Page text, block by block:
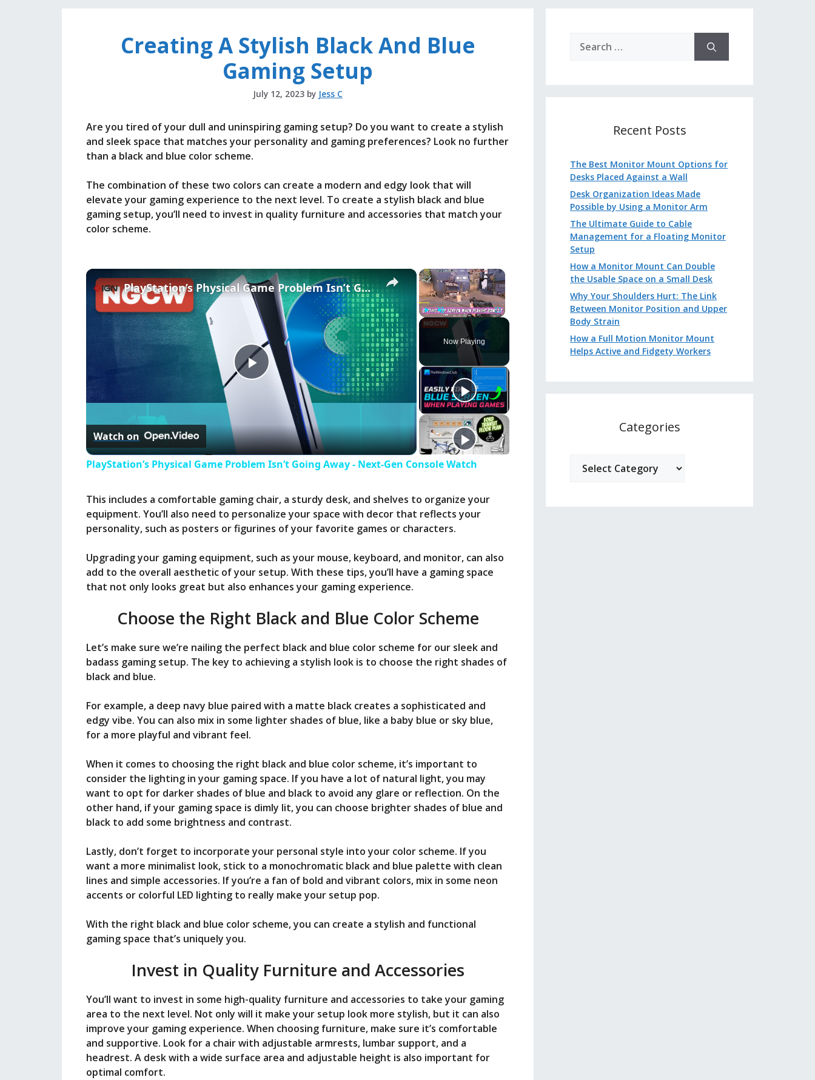
Creating A Stylish Black And Blue
Gaming Setup
July 12, 2023 by Jess C
Are you tired of your dull and uninspiring gaming setup? Do you want to create a stylish
and sleek space that matches your personality and gaming preferences? Look no further
than a black and blue color scheme.
The combination of these two colors can create a modern and edgy look that will
elevate your gaming experience to the next level. To create a stylish black and blue
gaming setup, you’ll need to invest in quality furniture and accessories that match your
color scheme.
×
Play Unmute Fullscreen
Now Playing
×
P
a
V
i
d
o
PlayStation’s Physical Game Problem Isn’t Going Away - Next-Gen Console Watch
Watch on
PlayStation’s Physical Game Problem Isn’t Going Away - Next-Gen Console Watch
This includes a comfortable gaming chair, a sturdy desk, and shelves to organize your
equipment. You’ll also need to personalize your space with decor that reflects your
personality, such as posters or figurines of your favorite games or characters.
Upgrading your gaming equipment, such as your mouse, keyboard, and monitor, can also
add to the overall aesthetic of your setup. With these tips, you’ll have a gaming space
that not only looks great but also enhances your gaming experience.
Choose the Right Black and Blue Color Scheme
Let’s make sure we’re nailing the perfect black and blue color scheme for our sleek and
badass gaming setup. The key to achieving a stylish look is to choose the right shades of
black and blue.
For example, a deep navy blue paired with a matte black creates a sophisticated and
edgy vibe. You can also mix in some lighter shades of blue, like a baby blue or sky blue,
for a more playful and vibrant feel.
When it comes to choosing the right black and blue color scheme, it’s important to
consider the lighting in your gaming space. If you have a lot of natural light, you may
want to opt for darker shades of blue and black to avoid any glare or reflection. On the
other hand, if your gaming space is dimly lit, you can choose brighter shades of blue and
black to add some brightness and contrast.
Lastly, don’t forget to incorporate your personal style into your color scheme. If you
want a more minimalist look, stick to a monochromatic black and blue palette with clean
lines and simple accessories. If you’re a fan of bold and vibrant colors, mix in some neon
accents or colorful LED lighting to really make your setup pop.
With the right black and blue color scheme, you can create a stylish and functional
gaming space that’s uniquely you.
Invest in Quality Furniture and Accessories
You’ll want to invest in some high-quality furniture and accessories to take your gaming
area to the next level. Not only will it make your setup look more stylish, but it can also
improve your gaming experience. When choosing furniture, make sure it’s comfortable
and supportive. Look for a chair with adjustable armrests, lumbar support, and a
headrest. A desk with a wide surface area and adjustable height is also important for
optimal comfort.
for:
Recent Posts
The Best Monitor Mount Options for
Desks Placed Against a Wall
Desk Organization Ideas Made
Possible by Using a Monitor Arm
The Ultimate Guide to Cable
Management for a Floating Monitor
Setup
How a Monitor Mount Can Double
the Usable Space on a Small Desk
Why Your Shoulders Hurt: The Link
Between Monitor Position and Upper
Body Strain
How a Full Motion Monitor Mount
Helps Active and Fidgety Workers
Categories